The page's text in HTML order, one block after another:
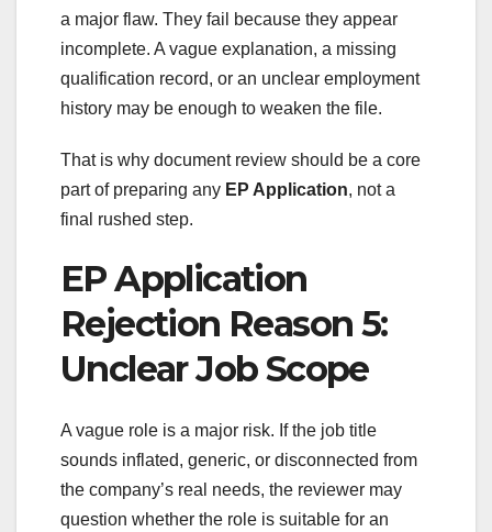
a major flaw. They fail because they appear
incomplete. A vague explanation, a missing
qualification record, or an unclear employment
history may be enough to weaken the file.
That is why document review should be a core
part of preparing any EP Application, not a
final rushed step.
EP Application
Rejection Reason 5:
Unclear Job Scope
A vague role is a major risk. If the job title
sounds inflated, generic, or disconnected from
the company’s real needs, the reviewer may
question whether the role is suitable for an